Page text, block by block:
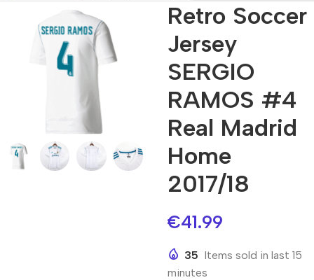
Retro Soccer
Jersey
SERGIO
RAMOS #4
Real Madrid
Home
2017/18
€41.99
35 Items sold in last 15
minutes